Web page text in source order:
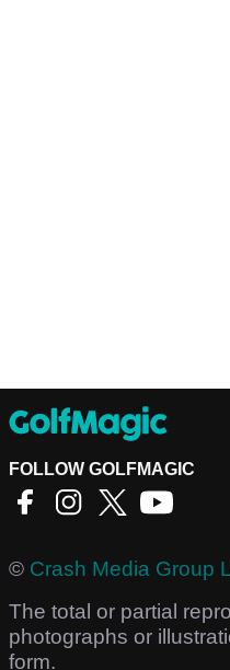
FOLLOW GOLFMAGIC
© Crash Media Group
The total or partial
photographs or
form.